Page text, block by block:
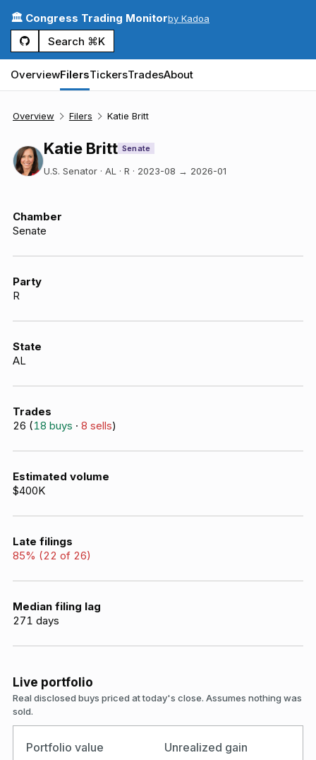
🏛️ Congress Trading Monitorby Kadoa
Search ⌘K
OverviewFilersTickersTradesAbout
Overview Filers Katie Britt
Katie Britt Senate
U.S. Senator · AL · R · 2023-08 → 2026-01
Chamber
Senate
Party
R
State
AL
Trades
26 (18 buys · 8 sells)
Estimated volume
$400K
Late filings
85% (22 of 26)
Median filing lag
271 days
Live portfolio
Real disclosed buys priced at today's close. Assumes nothing was
sold.
Portfolio value Unrealized gain